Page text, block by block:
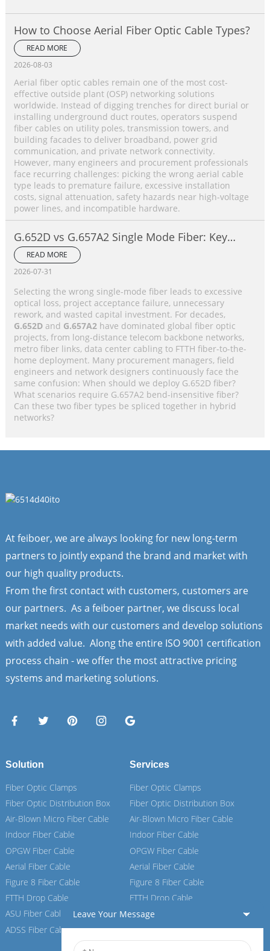
How to Choose Aerial Fiber Optic Cable Types?
READ MORE
2026-08-03
Aerial fiber optic cables remain one of the most cost-
effective outside plant (OSP) networking solutions
worldwide. Instead of digging trenches for direct burial or
installing underground duct routes, operators suspend
fiber cables on utility poles, transmission towers, and
building facades to deliver broadband, power grid
communication, and private network connectivity.
However, many engineers and procurement professionals
face recurring challenges: picking the wrong aerial cable
type leads to premature failure, excessive installation
costs, signal attenuation, safety hazards near high-voltage
power lines, and incompatible hardware.
G.652D vs G.657A2 Single Mode Fiber: Key
Differences, Performance Comparison &
Application Selection Guide
READ MORE
2026-07-31
Selecting the wrong single-mode fiber leads to excessive
optical loss, project acceptance failure, unnecessary
rework, and wasted capital investment. For decades,
G.652Dand G.657A2have dominated global fiber optic
projects, from long-distance telecom backbone networks,
metro fiber links, data center cabling to FTTH fiber-to-the-
home deployment. Many procurement managers, field
engineers and network designers continuously face the
same confusion: When should we deploy G.652D fiber?
What scenarios require G.657A2 bend-insensitive fiber?
Can these two fiber types be spliced together in hybrid
networks?
At feiboer, we are always looking for new long-term
partners to jointly expand the brand and market with
our high quality products.
From the first contact with customers, customers are
our partners. As a feiboer partner, we discuss local
market needs with our customers and develop solutions
with added value. Along the entire ISO 9001 certification
process chain - we offer the most attractive pricing
systems and marketing solutions.
Solution
Fiber Optic Clamps
Fiber Optic Distribution Box
Air-Blown Micro Fiber Cable
Indoor Fiber Cable
OPGW Fiber Cable
Aerial Fiber Cable
Figure 8 Fiber Cable
FTTH Drop Cable
ASU Fiber Cable
ADSS Fiber Cable
Services
Fiber Optic Clamps
Fiber Optic Distribution Box
Air-Blown Micro Fiber Cable
Indoor Fiber Cable
OPGW Fiber Cable
Aerial Fiber Cable
Figure 8 Fiber Cable
FTTH Drop Cable
ASU Fiber Cable
ADSS Fiber Cable
Leave Your Message